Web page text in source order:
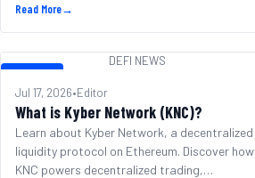
Read More→
DEFI NEWS
Jul 17, 2026•Editor
What is Kyber Network (KNC)?
Learn about Kyber Network, a decentralized
liquidity protocol on Ethereum. Discover how
KNC powers decentralized trading,